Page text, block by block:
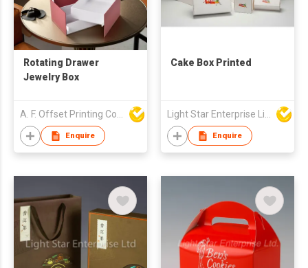
Rotating Drawer
Jewelry Box
A. F. Offset Printing Company Limited
Enquire
Cake Box Printed
Light Star Enterprise Limited
Enquire